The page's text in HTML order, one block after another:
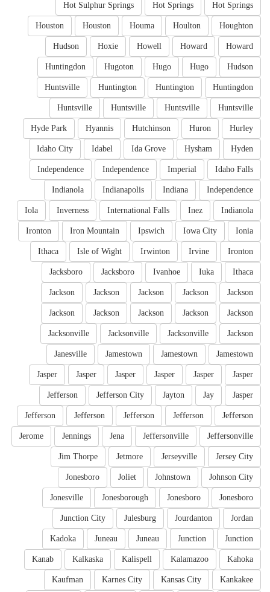
Hot Springs
Hot Springs
Hot Sulphur Springs
Houghton
Houlton
Houma
Houston
Houston
Howard
Howard
Howell
Hoxie
Hudson
Hudson
Hugo
Hugo
Hugoton
Huntingdon
Huntingdon
Huntington
Huntington
Huntsville
Huntsville
Huntsville
Huntsville
Huntsville
Hurley
Huron
Hutchinson
Hyannis
Hyde Park
Hyden
Hysham
Ida Grove
Idabel
Idaho City
Idaho Falls
Imperial
Independence
Independence
Independence
Indiana
Indianapolis
Indianola
Indianola
Inez
International Falls
Inverness
Iola
Ionia
Iowa City
Ipswich
Iron Mountain
Ironton
Ironton
Irvine
Irwinton
Isle of Wight
Ithaca
Ithaca
Iuka
Ivanhoe
Jacksboro
Jacksboro
Jackson
Jackson
Jackson
Jackson
Jackson
Jackson
Jackson
Jackson
Jackson
Jackson
Jackson
Jacksonville
Jacksonville
Jacksonville
Jamestown
Jamestown
Jamestown
Janesville
Jasper
Jasper
Jasper
Jasper
Jasper
Jasper
Jasper
Jay
Jayton
Jefferson City
Jefferson
Jefferson
Jefferson
Jefferson
Jefferson
Jefferson
Jeffersonville
Jeffersonville
Jena
Jennings
Jerome
Jersey City
Jerseyville
Jetmore
Jim Thorpe
Johnson City
Johnstown
Joliet
Jonesboro
Jonesboro
Jonesboro
Jonesborough
Jonesville
Jordan
Jourdanton
Julesburg
Junction City
Junction
Junction
Juneau
Juneau
Kadoka
Kahoka
Kalamazoo
Kalispell
Kalkaska
Kanab
Kankakee
Kansas City
Karnes City
Kaufman